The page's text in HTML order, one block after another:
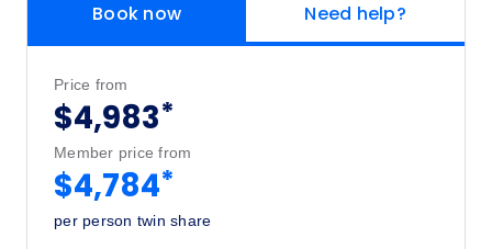
Book now Need help?
Price from
$4,983*
Member price from
$4,784*
per person twin share